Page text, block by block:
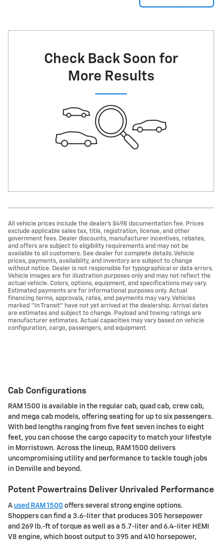
Check Back Soon for
More Results
All vehicle prices include the dealer's $498 documentation fee. Prices
exclude applicable sales tax, title, registration, license, and other
government fees. Dealer discounts, manufacturer incentives, rebates,
and offers are subject to eligibility requirements and may not be
available to all customers. See dealer for complete details. Vehicle
prices, payments, availability, and inventory are subject to change
without notice. Dealer is not responsible for typographical or data errors.
Vehicle images are for illustration purposes only and may not reflect the
actual vehicle. Colors, options, equipment, and specifications may vary.
Estimated payments are for informational purposes only. Actual
financing terms, approvals, rates, and payments may vary. Vehicles
marked "In Transit" have not yet arrived at the dealership. Arrival dates
are estimates and subject to change. Payload and towing ratings are
manufacturer estimates. Actual capacities may vary based on vehicle
configuration, cargo, passengers, and equipment.
Cab Configurations
RAM 1500 is available in the regular cab, quad cab, crew cab,
and mega cab models, offering seating for up to six passengers.
With bed lengths ranging from five feet seven inches to eight
feet, you can choose the cargo capacity to match your lifestyle
in Morristown. Across the lineup, RAM 1500 delivers
uncompromising utility and performance to tackle tough jobs
in Denville and beyond.
Potent Powertrains Deliver Unrivaled Performance
A used RAM 1500 offers several strong engine options.
Shoppers can find a 3.6-liter that produces 305 horsepower
and 269 lb.-ft of torque as well as a 5.7-liter and 6.4-liter HEMI
V8 engine, which boost output to 395 and 410 horsepower,